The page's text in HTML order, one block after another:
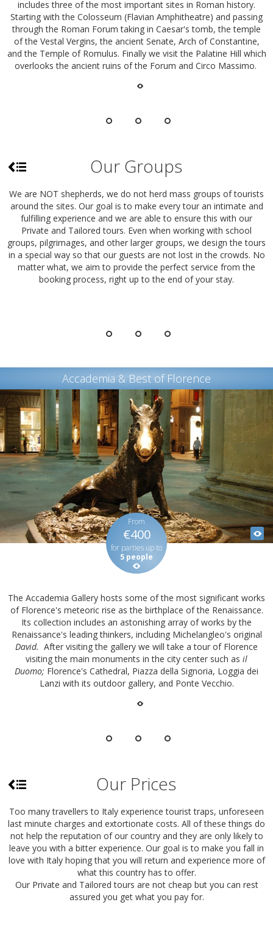
includes three of the most important sites in Roman history.
Starting with the Colosseum (Flavian Amphitheatre) and passing
through the Roman Forum taking in Caesar's tomb, the temple
of the Vestal Vergins, the ancient Senate, Arch of Constantine,
and the Temple of Romulus. Finally we visit the Palatine Hill which
overlooks the ancient ruins of the Forum and Circo Massimo.
Our Groups
We are NOT shepherds, we do not herd mass groups of tourists
around the sites. Our goal is to make every tour an intimate and
fulfilling experience and we are able to ensure this with our
Private and Tailored tours. Even when working with school
groups, pilgrimages, and other larger groups, we design the tours
in a special way so that our guests are not lost in the crowds. No
matter what, we aim to provide the perfect service from the
booking process, right up to the end of your stay.
Accademia & Best of Florence
From
€400
for parties up to
5 people
The Accademia Gallery hosts some of the most significant works
of Florence's meteoric rise as the birthplace of the Renaissance.
Its collection includes an astonishing array of works by the
Renaissance's leading thinkers, including Michelangleo's original
David. After visiting the gallery we will take a tour of Florence
visiting the main monuments in the city center such as il
Duomo; Florence's Cathedral, Piazza della Signoria, Loggia dei
Lanzi with its outdoor gallery, and Ponte Vecchio.
Our Prices
Too many travellers to Italy experience tourist traps, unforeseen
last minute charges and extortionate costs. All of these things do
not help the reputation of our country and they are only likely to
leave you with a bitter experience. Our goal is to make you fall in
love with Italy hoping that you will return and experience more of
what this country has to offer.
Our Private and Tailored tours are not cheap but you can rest
assured you get what you pay for.